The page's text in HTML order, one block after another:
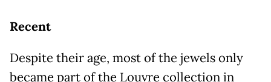
Recent
Despite their age, most of the jewels only
became part of the Louvre collection in